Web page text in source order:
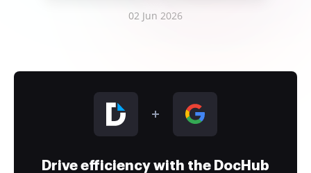
02 Jun 2026
Drive efficiency with the DocHub